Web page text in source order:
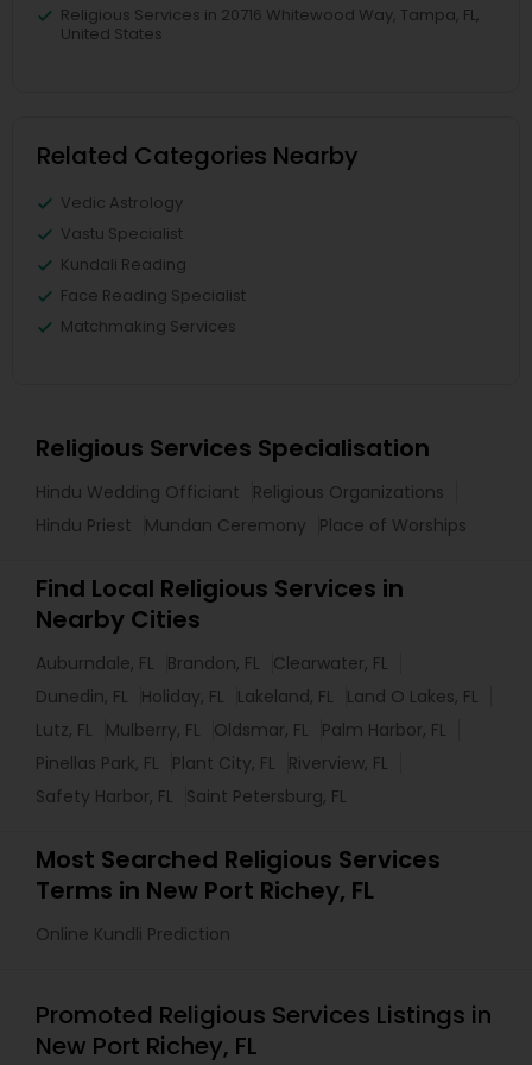
Religious Services in 20716 Whitewood Way, Tampa, FL,
United States
Related Categories Nearby
Vedic Astrology
Vastu Specialist
Kundali Reading
Face Reading Specialist
Matchmaking Services
Religious Services Specialisation
Hindu Wedding Officiant
Religious Organizations
Hindu Priest
Mundan Ceremony Place of Worships
Find Local Religious Services in
Nearby Cities
Auburndale, FL Brandon, FL
Clearwater, FL
Dunedin, FL
Holiday, FL Lakeland, FL
Land O Lakes, FL
Lutz, FL
Mulberry, FL Oldsmar, FL
Palm Harbor, FL
Pinellas Park, FL
Plant City, FL
Riverview, FL
Safety Harbor, FL
Saint Petersburg, FL
Most Searched Religious Services
Terms in New Port Richey, FL
Online Kundli Prediction
Promoted Religious Services Listings in
New Port Richey, FL